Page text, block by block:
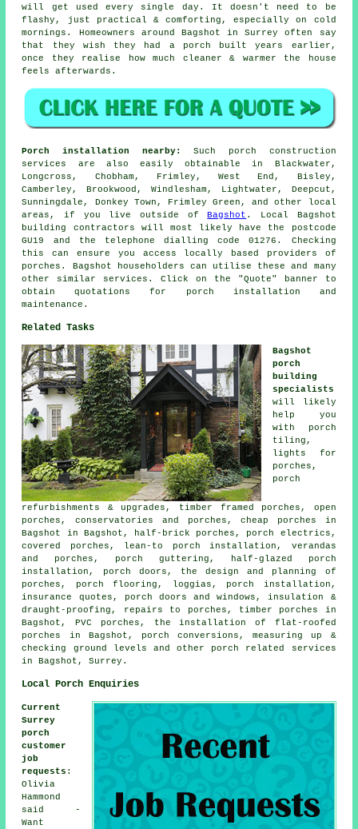
will get used every single day. It doesn't need to be
flashy, just practical & comforting, especially on cold
mornings. Homeowners around Bagshot in Surrey often say
that they wish they had a porch built years earlier,
once they realise how much cleaner & warmer the house
feels afterwards.
Porch installation nearby:
Such porch construction
services are also easily obtainable in Blackwater,
Longcross, Chobham, Frimley, West End, Bisley,
Camberley, Brookwood, Windlesham, Lightwater, Deepcut,
Sunningdale, Donkey Town, Frimley Green, and other local
areas, if you live outside ofBagshot . Local Bagshot
building contractors will most likely have the postcode
GU19 and the telephone dialling code 01276. Checking
this can ensure you access locally based providers of
porches. Bagshot householders can utilise these and many
other similar services. Click on the "Quote" banner to
obtain quotations for porch installation and
maintenance.
Related Tasks
Bagshot
porch
building
specialists
will likely
help you
with porch
tiling,
lights for
porches,
porch
refurbishments & upgrades, timber framed porches, open
porches, conservatories and porches, cheap porches in
Bagshot in Bagshot, half-brick porches, porch electrics,
covered porches, lean-to porch installation, verandas
and porches, porch guttering, half-glazed porch
installation, porch doors, the design and planning of
porches, porch flooring, loggias, porch installation,
insurance quotes, porch doors and windows, insulation &
draught-proofing, repairs to porches, timber porches in
Bagshot, PVC porches, the installation of flat-roofed
porches in Bagshot, porch conversions, measuring up &
checking ground levels and other porch related services
in Bagshot, Surrey.
Local Porch Enquiries
Current
Surrey
porch
customer
job
requests :
Olivia
Hammond
said -
Want